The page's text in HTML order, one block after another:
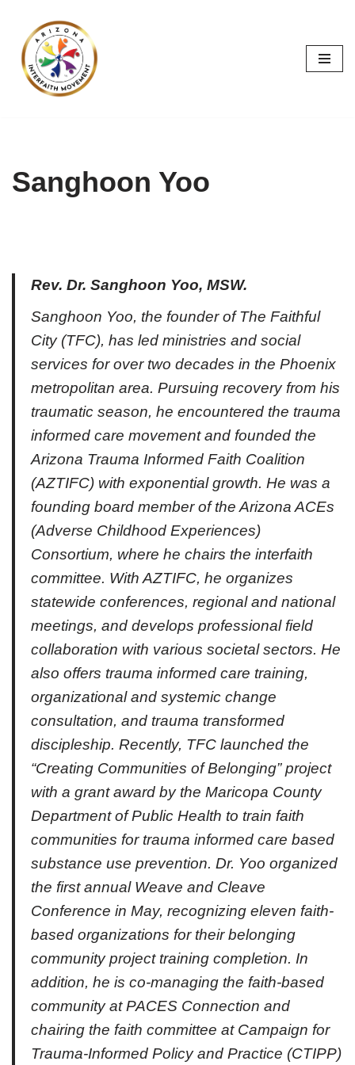
Skip
content
Sanghoon Yoo
Rev. Dr. Sanghoon Yoo, MSW.
Sanghoon Yoo, the founder of The Faithful
City (TFC), has led ministries and social
services for over two decades in the Phoenix
metropolitan area. Pursuing recovery from his
traumatic season, he encountered the trauma
informed care movement and founded the
Arizona Trauma Informed Faith Coalition
(AZTIFC) with exponential growth. He was a
founding board member of the Arizona ACEs
(Adverse Childhood Experiences)
Consortium, where he chairs the interfaith
committee. With AZTIFC, he organizes
statewide conferences, regional and national
meetings, and develops professional field
collaboration with various societal sectors. He
also offers trauma informed care training,
organizational and systemic change
consultation, and trauma transformed
discipleship. Recently, TFC launched the
“Creating Communities of Belonging” project
with a grant award by the Maricopa County
Department of Public Health to train faith
communities for trauma informed care based
substance use prevention. Dr. Yoo organized
the first annual Weave and Cleave
Conference in May, recognizing eleven faith-
based organizations for their belonging
community project training completion. In
addition, he is co-managing the faith-based
community at PACES Connection and
chairing the faith committee at Campaign for
Trauma-Informed Policy and Practice (CTIPP)